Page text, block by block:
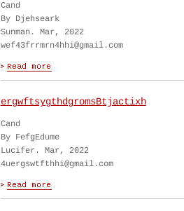
Cand
By Djehseark
Sunman. Mar, 2022
wef43frrmrn4hhi@gmail.com
ergwftsygthdgromsBtjactixh
Cand
By FefgEdume
Lucifer. Mar, 2022
4uergswtfthhi@gmail.com